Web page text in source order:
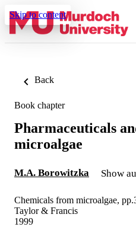
Skip to content
Back
Book chapter
Pharmaceuticals
microalgae
M.A. Borowitzka Show
Chemicals from microalgae,
Taylor & Francis
1999